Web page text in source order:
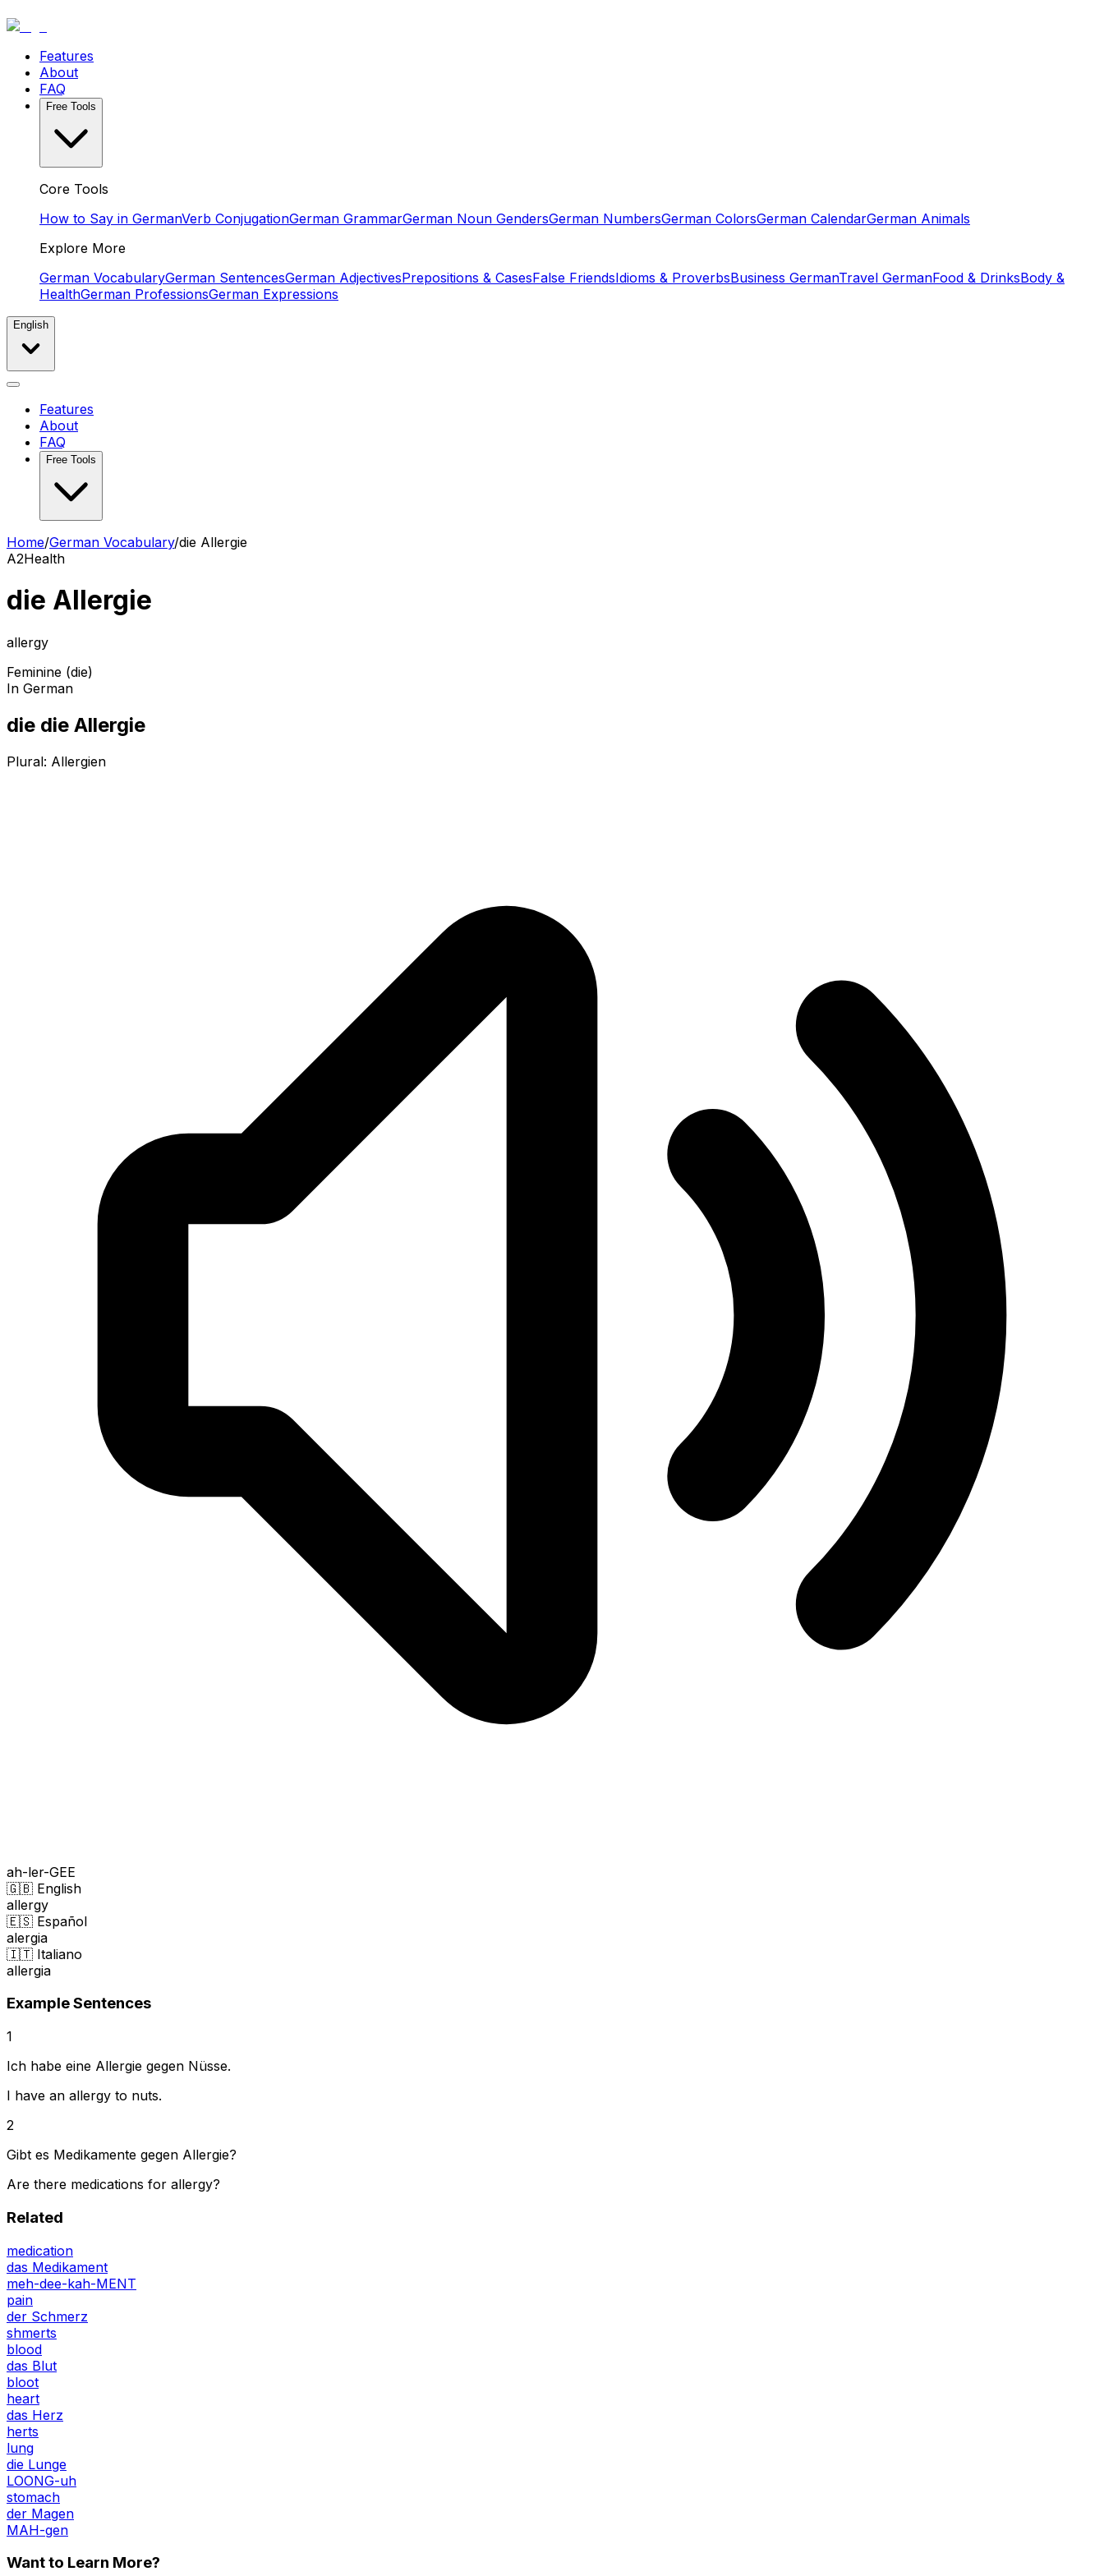
Features
About
FAQ
Free Tools
Core Tools
How to Say in GermanVerb ConjugationGerman GrammarGerman Noun GendersGerman NumbersGerman ColorsGerman CalendarGerman Animals
Explore More
German VocabularyGerman SentencesGerman AdjectivesPrepositions & CasesFalse FriendsIdioms & ProverbsBusiness GermanTravel GermanFood & DrinksBody &
HealthGerman ProfessionsGerman Expressions
English
Features
About
FAQ
Free Tools
Home/German Vocabulary/die Allergie
A2Health
die Allergie
allergy
Feminine (die)
In German
die die Allergie
Plural: Allergien
ah-ler-GEE
🇬🇧 English
allergy
🇪🇸 Español
alergia
🇮🇹 Italiano
allergia
Example Sentences
1
Ich habe eine Allergie gegen Nüsse.
I have an allergy to nuts.
2
Gibt es Medikamente gegen Allergie?
Are there medications for allergy?
Related
medication
das Medikament
meh-dee-kah-MENT
pain
der Schmerz
shmerts
blood
das Blut
bloot
heart
das Herz
herts
lung
die Lunge
LOONG-uh
stomach
der Magen
MAH-gen
Want to Learn More?